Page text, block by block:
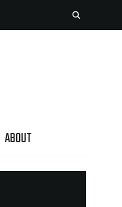
ABOUT